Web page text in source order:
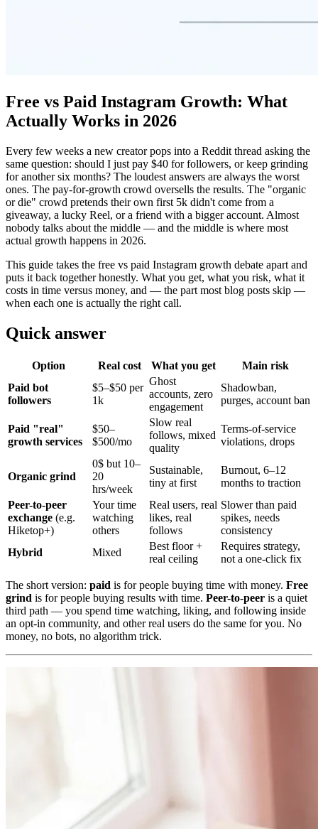
Free vs Paid Instagram Growth: What
Actually Works in 2026
Every few weeks a new creator pops into a Reddit thread asking the
same question: should I just pay $40 for followers, or keep grinding
for another six months? The loudest answers are always the worst
ones. The pay-for-growth crowd oversells the results. The "organic
or die" crowd pretends their own first 5k didn't come from a
giveaway, a lucky Reel, or a friend with a bigger account. Almost
nobody talks about the middle — and the middle is where most
actual growth happens in 2026.
This guide takes the free vs paid Instagram growth debate apart and
puts it back together honestly. What you get, what you risk, what it
costs in time versus money, and — the part most blog posts skip —
when each one is actually the right call.
Quick answer
Option Real cost What you get
Main risk
Paid bot
followers
$5–$50 per
1k
Ghost
accounts, zero
engagement
Shadowban,
purges, account ban
Paid "real"
growth services
$50–
$500/mo
Slow real
follows, mixed
quality
Terms-of-service
violations, drops
Organic grind
0$ but 10–
20
hrs/week
Sustainable,
tiny at first
Burnout, 6–12
months to traction
Peer-to-peer
exchange (e.g.
Hiketop+)
Your time
watching
others
Real users, real
likes, real
follows
Slower than paid
spikes, needs
consistency
Hybrid
Mixed
Best floor +
real ceiling
Requires strategy,
not a one-click fix
The short version: paid is for people buying time with money. Free
grind is for people buying results with time. Peer-to-peer is a quiet
third path — you spend time watching, liking, and following inside
an opt-in community, and other real users do the same for you. No
money, no bots, no algorithm trick.